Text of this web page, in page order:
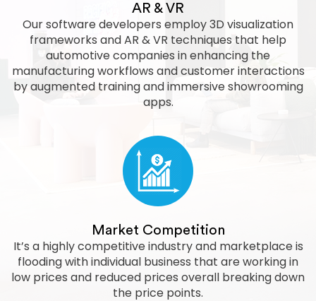
AR & VR
Our software developers employ 3D visualization
frameworks and AR & VR techniques that help
automotive companies in enhancing the
manufacturing workflows and customer interactions
by augmented training and immersive showrooming
apps.
Market Competition
It’s a highly competitive industry and marketplace is
flooding with individual business that are working in
low prices and reduced prices overall breaking down
the price points.